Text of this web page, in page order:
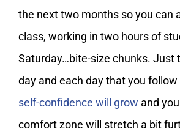
the next two months so you can
class, working in two hours of
Saturday…bite-size chunks. Just
day and each day that you
self-confidence will grow and
comfort zone will stretch a bit